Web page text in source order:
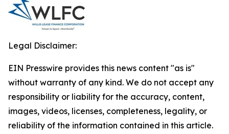
Legal Disclaimer:
EIN Presswire provides this news content "as is"
without warranty of any kind. We do not accept any
responsibility or liability for the accuracy, content,
images, videos, licenses, completeness, legality, or
reliability of the information contained in this article.